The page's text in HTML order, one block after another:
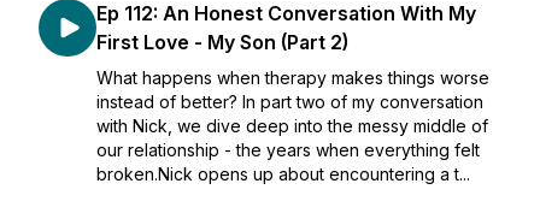
Ep 112: An Honest Conversation With My
First Love - My Son (Part 2)
What happens when therapy makes things worse
instead of better? In part two of my conversation
with Nick, we dive deep into the messy middle of
our relationship - the years when everything felt
broken.Nick opens up about encountering a t...